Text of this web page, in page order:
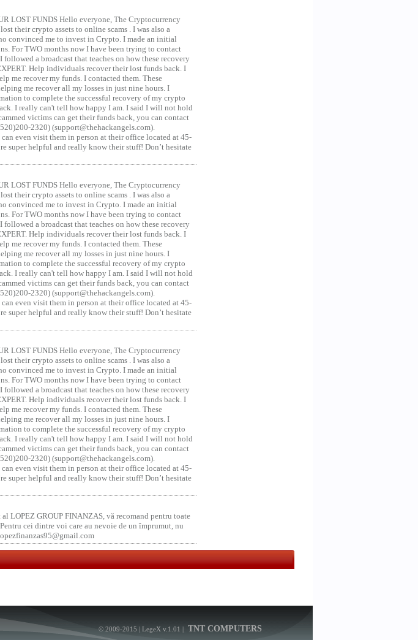
LOST FUNDS Hello everyone, The Cryptocurrency
their crypto assets to online scams . I was also a
convinced me to invest in Crypto. I made an initial
For TWO months now I have been trying to contact
a broadcast that teaches on how these recovery
Help individuals recover their lost funds back. I
me recover my funds. I contacted them. These
me recover all my losses in just nine hours. I
to complete the successful recovery of my crypto
I really can't tell how happy I am. I said I will not hold
victims can get their funds back, you can contact
2320) (support@thehackangels.com).
even visit them in person at their office located at 45-
super helpful and really know their stuff! Don’t hesitate
LOST FUNDS Hello everyone, The Cryptocurrency
their crypto assets to online scams . I was also a
convinced me to invest in Crypto. I made an initial
For TWO months now I have been trying to contact
a broadcast that teaches on how these recovery
Help individuals recover their lost funds back. I
me recover my funds. I contacted them. These
me recover all my losses in just nine hours. I
to complete the successful recovery of my crypto
I really can't tell how happy I am. I said I will not hold
victims can get their funds back, you can contact
2320) (support@thehackangels.com).
even visit them in person at their office located at 45-
super helpful and really know their stuff! Don’t hesitate
LOST FUNDS Hello everyone, The Cryptocurrency
their crypto assets to online scams . I was also a
convinced me to invest in Crypto. I made an initial
For TWO months now I have been trying to contact
a broadcast that teaches on how these recovery
Help individuals recover their lost funds back. I
me recover my funds. I contacted them. These
me recover all my losses in just nine hours. I
to complete the successful recovery of my crypto
I really can't tell how happy I am. I said I will not hold
victims can get their funds back, you can contact
2320) (support@thehackangels.com).
even visit them in person at their office located at 45-
super helpful and really know their stuff! Don’t hesitate
LOPEZ GROUP FINANZAS, vă recomand pentru toate
cei dintre voi care au nevoie de un împrumut, nu
© 2009-2015 | LegeX v.1.01 TNT COMPUTERS